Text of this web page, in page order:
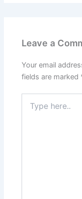
Leave a
Your email
fields are marked
here..